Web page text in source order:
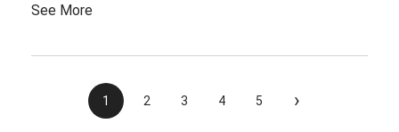
See More
1 2 3 4 5 ›